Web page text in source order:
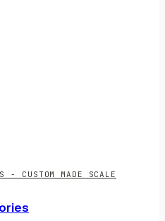
- CUSTOM MADE SCALE